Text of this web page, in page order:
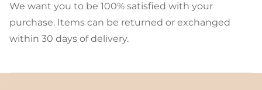
We want you to be 100% satisfied with your
purchase. Items can be returned or exchanged
within 30 days of delivery.